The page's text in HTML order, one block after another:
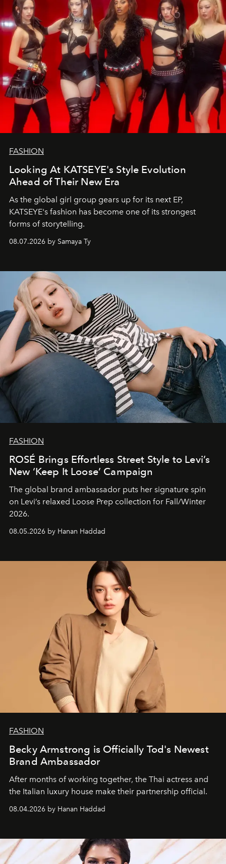
FASHION
Looking At KATSEYE's Style Evolution
Ahead of Their New Era
As the global girl group gears up for its next EP,
KATSEYE's fashion has become one of its strongest
forms of storytelling.
08.07.2026 by Samaya Ty
FASHION
ROSÉ Brings Effortless Street Style to Levi’s
New ‘Keep It Loose’ Campaign
The global brand ambassador puts her signature spin
on Levi’s relaxed Loose Prep collection for Fall/Winter
2026.
08.05.2026 by Hanan Haddad
FASHION
Becky Armstrong is Officially Tod's Newest
Brand Ambassador
After months of working together, the Thai actress and
the Italian luxury house make their partnership official.
08.04.2026 by Hanan Haddad